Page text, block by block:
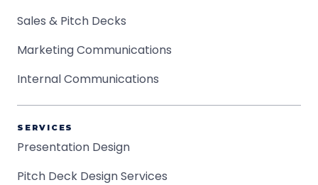
Sales & Pitch Decks
Marketing Communications
Internal Communications
SERVICES
Presentation Design
Pitch Deck Design Services